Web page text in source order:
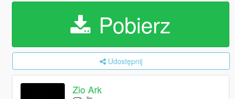
Pobierz
Udostępnij
Zio Ark